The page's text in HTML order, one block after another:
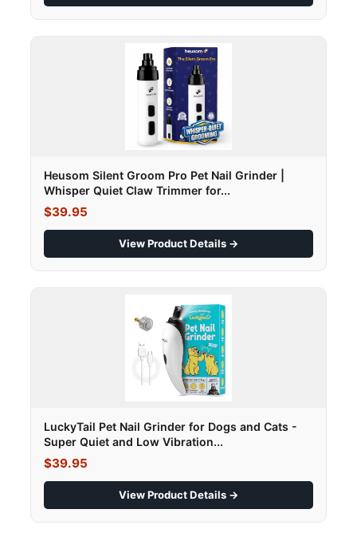
Heusom Silent Groom Pro Pet Nail Grinder |
Whisper Quiet Claw Trimmer for...
$39.95
View Product Details →
LuckyTail Pet Nail Grinder for Dogs and Cats -
Super Quiet and Low Vibration...
$39.95
View Product Details →